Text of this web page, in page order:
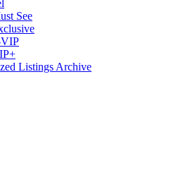
See
VIP
Listings Archive